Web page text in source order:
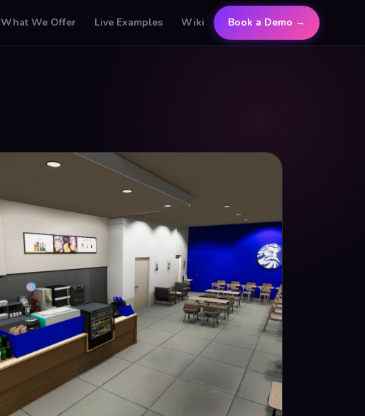
What We Offer Live Examples Wiki Book a Demo →